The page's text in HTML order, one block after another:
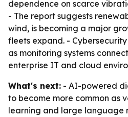
dependence on scarce
- The report suggests
wind, is becoming a major
fleets expand. -
as monitoring systems
enterprise IT and cloud
What's next: - AI-powered
to become more common as
learning and large language